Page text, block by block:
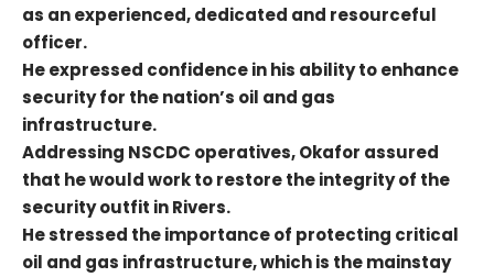
as an experienced, dedicated and resourceful
officer.
He expressed confidence in his ability to enhance
security for the nation’s oil and gas
infrastructure.
Addressing NSCDC operatives, Okafor assured
that he would work to restore the integrity of the
security outfit in Rivers.
He stressed the importance of protecting critical
oil and gas infrastructure, which is the mainstay